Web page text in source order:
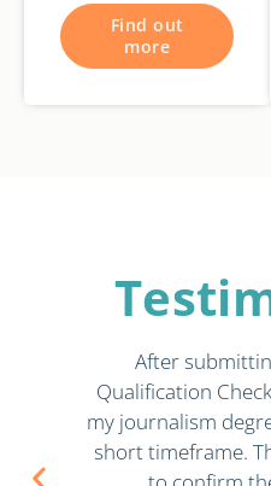
Find out
more
After
Qualification
my journalism
short timeframe.